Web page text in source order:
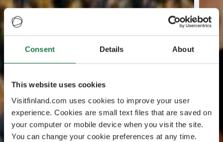
Consent Details About
This website uses cookies
Visitfinland.com uses cookies to improve your user
experience. Cookies are small text files that are saved on
your computer or mobile device when you visit the site.
You can change your cookie preferences at any time.